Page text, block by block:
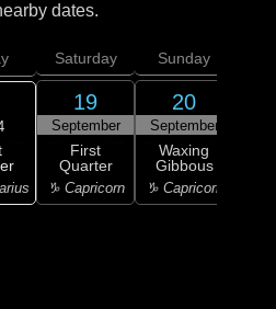
dates.
Saturday
19
September
First
Quarter
♑ Capricorn
Sunday
20
September
Waxing
Gibbous
♑ Capricorn